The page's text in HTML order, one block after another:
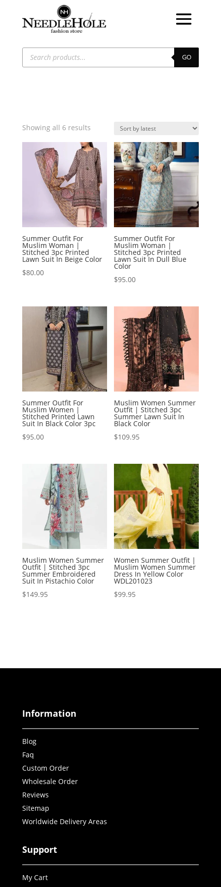
Products
search GO
Showing all 6 resultsSorted
latest
Summer Outfit For
Muslim Woman |
Stitched 3pc Printed
Lawn Suit In Beige Color
$80.00
Summer Outfit For
Muslim Woman |
Stitched 3pc Printed
Lawn Suit In Dull Blue
Color
$95.00
Summer Outfit For
Muslim Women |
Stitched Printed Lawn
Suit In Black Color 3pc
$95.00
Muslim Women Summer
Outfit | Stitched 3pc
Summer Lawn Suit In
Black Color
$109.95
Muslim Women Summer
Outfit | Stitched 3pc
Summer Embroidered
Suit In Pistachio Color
$149.95
Women Summer Outfit |
Muslim Women Summer
Dress In Yellow Color
WDL201023
$99.95
Information
Blog
Faq
Custom Order
Wholesale Order
Reviews
Sitemap
Worldwide Delivery Areas
Support
My Cart